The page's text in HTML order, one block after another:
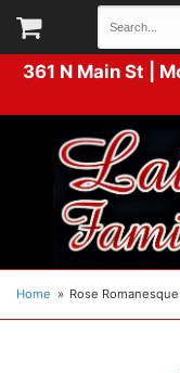
361 N Main St |
Home Rose